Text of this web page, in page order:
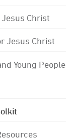
Christ
Jesus Christ
Young People